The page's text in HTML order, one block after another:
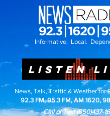
Informative. Local.
LISTEN
News, Talk, Traffic & Weather for
92.3 FM, 95.3 FM, AM 1620,
Call or Text(850)437-